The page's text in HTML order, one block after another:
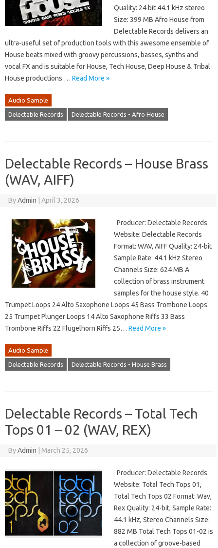
Quality: 24 bit 44.1 kHz stereo
Size: 399 MB Afro House from
Delectable Records delivers an
ultra-useful set of production tools with this awesome ensemble of
House beats mixed with groovy percussions, basses, synths and
vocal FX and is suitable for House, Tech House, Deep House & Tribal
House productions.… Read More »
Audio Sample
Delectable Records Delectable Records - Afro House
Delectable Records – House Brass
(WAV, AIFF)
ByAdmin April 3, 2026
Producer: Delectable Records
Website: Delectable Records
Format: WAV, AIFF Quality: 24-bit
Sample Rate: 44.1 kHz Stereo
Channels Size: 624 MB A
collection of brass instrument
samples for the house style. 40
Trumpet Loops 24 Alto Saxophone Loops 45 Bass Trombone Loops
25 Trumpet Plunger Loops 14 Alto Saxophone Riffs 33 Bass
Trombone Riffs 22 Flugelhorn Riffs 25… Read More »
Audio Sample
Delectable Records Delectable Records - House Brass
Delectable Records – Total Tech
Tops 01 – 02 (WAV, REX)
ByAdmin March 25, 2026
Producer: Delectable Records
Website: Total Tech Tops 01,
Total Tech Tops 02 Format: Wav,
Rex Quality: 24-bit, Sample Rate:
44.1 kHz, Stereo Channels Size:
882 MB Total Tech Tops 01-02 is
a collection of groove-based